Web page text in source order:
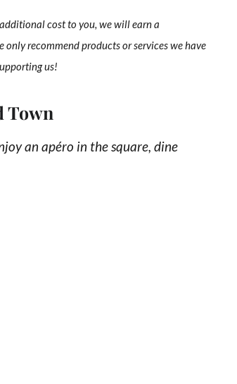
cost to you, we will earn a
recommend products or services we have
us!
Town
an apéro in the square, dine